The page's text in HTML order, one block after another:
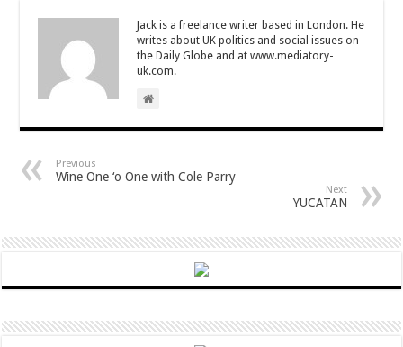
Jack is a freelance writer based in London. He
writes about UK politics and social issues on
the Daily Globe and at www.mediatory-
uk.com.
Previous
Wine One ‘o One with Cole Parry
Next
YUCATAN